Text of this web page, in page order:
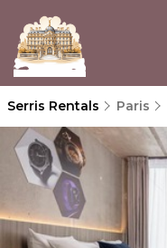
Serris Rentals Paris